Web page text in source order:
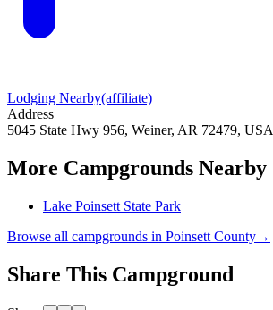
Lodging Nearby(affiliate)
Address
5045 State Hwy 956, Weiner, AR 72479, USA
More Campgrounds Nearby
Lake Poinsett State Park
Browse all campgrounds in Poinsett County→
Share This Campground